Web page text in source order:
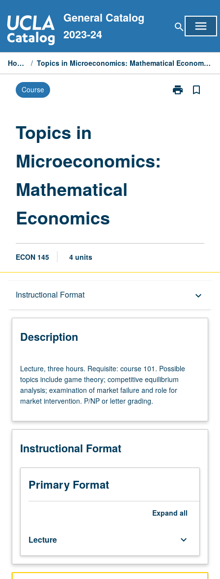
to
content
General Catalog
2023-24
search menu
Home / Topics in Microeconomics: Mathematical Economics
Course print
Print
bookmark_border
Topics in
Microeconomics:
Mathematical
Economics
ECON 145 4 units
Instructional Format keyboard_arrow_down
Description
Description
three
hours.
Requisite:
course
Possible
include
theory;
competitive
equilibrium
analysis;
failure
and
role
Lecture, three hours. Requisite: course 101. Possible
topics include game theory; competitive equilibrium
analysis; examination of market failure and role for
market intervention. P/NP or letter grading.
Instructional Format
Primary Format
Expand all
Lecture keyboard_arrow_down